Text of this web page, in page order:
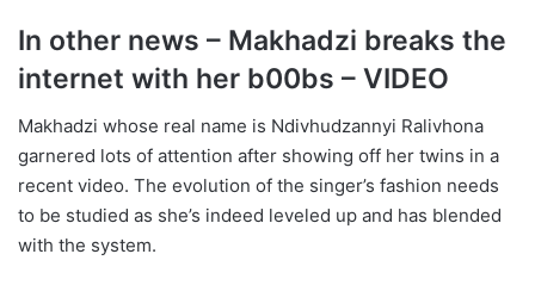
In other news – Makhadzi breaks the
internet with her b00bs – VIDEO
Makhadzi whose real name is Ndivhudzannyi Ralivhona
garnered lots of attention after showing off her twins in a
recent video. The evolution of the singer’s fashion needs
to be studied as she’s indeed leveled up and has blended
with the system.